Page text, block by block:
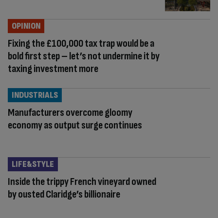
Fixing the £100,000 tax trap would be a
bold first step – let’s not undermine it by
taxing investment more
OPINION
Manufacturers overcome gloomy
economy as output surge continues
INDUSTRIALS
Inside the trippy French vineyard owned
by ousted Claridge’s billionaire
LIFE&STYLE